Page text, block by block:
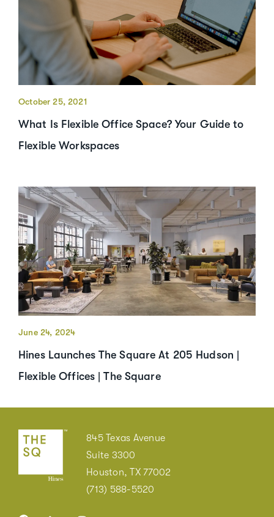
October 25, 2021
What Is Flexible Office Space? Your Guide to
Flexible Workspaces
June 24, 2024
Hines Launches The Square At 205 Hudson |
Flexible Offices | The Square
845 Texas Avenue
Suite 3300
Houston, TX 77002
(713) 588-5520